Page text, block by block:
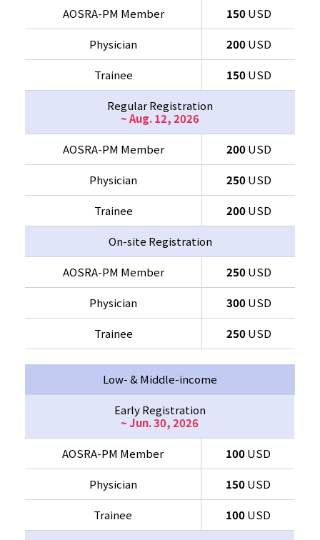
AOSRA-PM Member 150USD
Physician 200USD
Trainee 150USD
Regular Registration
~ Aug. 12, 2026
AOSRA-PM Member 200USD
Physician 250USD
Trainee 200USD
On-site Registration
AOSRA-PM Member 250USD
Physician 300USD
Trainee 250USD
Low- & Middle-income
Early Registration
~ Jun. 30, 2026
AOSRA-PM Member 100USD
Physician 150USD
Trainee 100USD